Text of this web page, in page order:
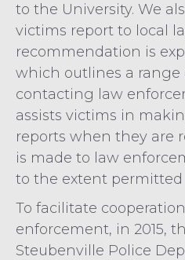
to the University. We
victims report to local
recommendation is
which outlines a range
contacting law
assists victims in
reports when they are
is made to law
to the extent permitted
To facilitate
enforcement, in 2015,
Steubenville Police